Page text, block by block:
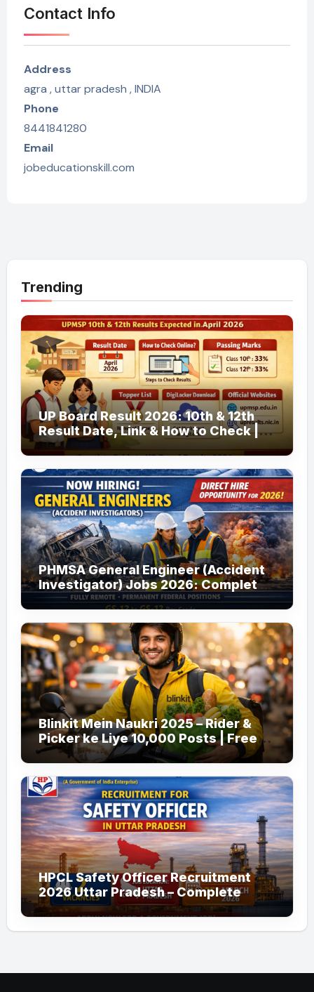
Contact Info
Address
agra , uttar pradesh , INDIA
Phone
8441841280
Email
jobeducationskill.com
Trending
UP Board Result 2026: 10th & 12th
Result Date, Link & How to Check |
upmsp.edu.in
PHMSA General Engineer (Accident
Investigator) Jobs 2026: Complete
Guide to Apply
Blinkit Mein Naukri 2025 – Rider &
Picker ke Liye 10,000 Posts | Free
Apply
HPCL Safety Officer Recruitment
2026 Uttar Pradesh – Complete
Guide